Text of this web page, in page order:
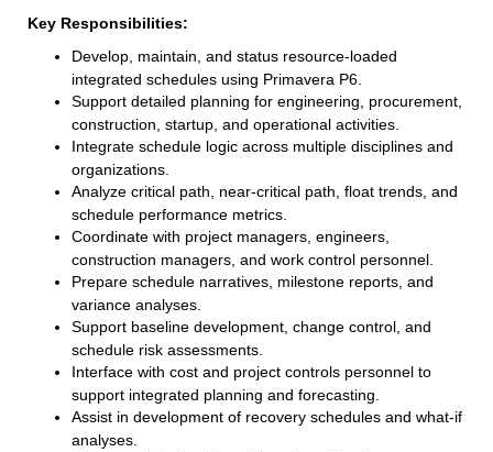
Key Responsibilities:
Develop, maintain, and status resource-loaded
integrated schedules using Primavera P6.
Support detailed planning for engineering, procurement,
construction, startup, and operational activities.
Integrate schedule logic across multiple disciplines and
organizations.
Analyze critical path, near-critical path, float trends, and
schedule performance metrics.
Coordinate with project managers, engineers,
construction managers, and work control personnel.
Prepare schedule narratives, milestone reports, and
variance analyses.
Support baseline development, change control, and
schedule risk assessments.
Interface with cost and project controls personnel to
support integrated planning and forecasting.
Assist in development of recovery schedules and what-if
analyses.